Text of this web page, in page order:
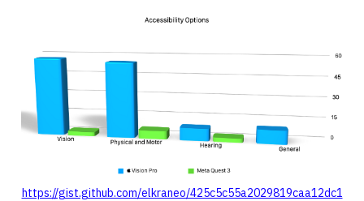
https://gist.github.com/elkraneo/425c5c55a2029819caa12dc1